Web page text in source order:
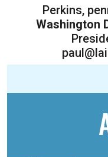
Perkins,
Washington